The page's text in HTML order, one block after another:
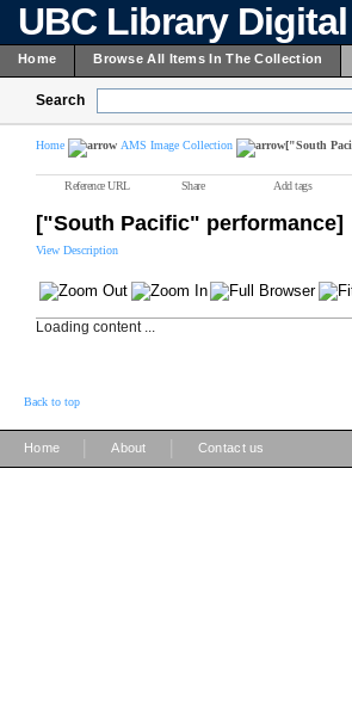
UBC Library
Home Browse All Items In The Collection
Search
Home AMS Image Collection ["South
Reference URL Share Add tags
["South Pacific" performance]
View Description
Loading content ...
Back to top
Home About Contact us